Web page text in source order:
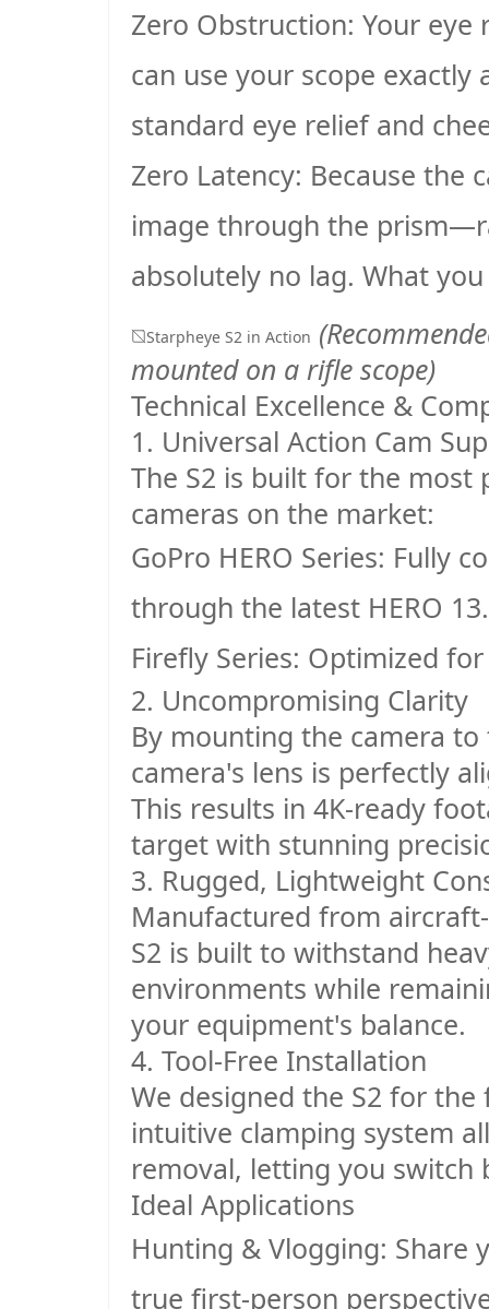
Zero Obstruction: Your eye
can use your scope
standard eye relief and
Zero Latency: Because the
image through the
absolutely no lag. What
Starpheye S2 in Action
mounted on a rifle scope)
Technical Excellence &
1. Universal Action Cam
The S2 is built for the
cameras on the market:
GoPro HERO Series: Fully
through the latest HERO 13.
Firefly Series: Optimized
2. Uncompromising Clarity
By mounting the camera
camera's lens is perfectly
This results in 4K-ready
target with stunning
3. Rugged, Lightweight
Manufactured from
S2 is built to withstand
environments while
your equipment's balance.
4. Tool-Free Installation
We designed the S2 for
intuitive clamping system
removal, letting you switch
Ideal Applications
Hunting & Vlogging: Share
true first-person